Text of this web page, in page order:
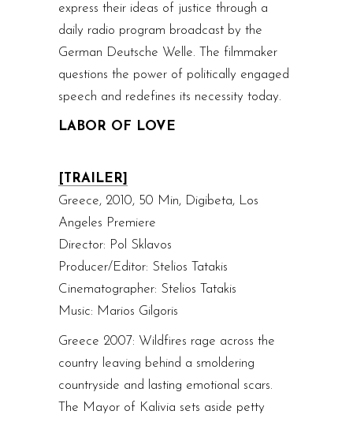
express their ideas of justice through a
daily radio program broadcast by the
German Deutsche Welle. The filmmaker
questions the power of politically engaged
speech and redefines its necessity today.
LABOR OF LOVE
[TRAILER]
Greece, 2010, 50 Min, Digibeta, Los
Angeles Premiere
Director: Pol Sklavos
Producer/Editor: Stelios Tatakis
Cinematographer: Stelios Tatakis
Music: Marios Gilgoris
Greece 2007: Wildfires rage across the
country leaving behind a smoldering
countryside and lasting emotional scars.
The Mayor of Kalivia sets aside petty